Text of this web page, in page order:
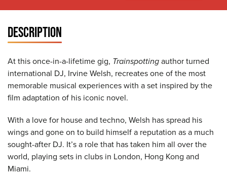
DESCRIPTION
At this once-in-a-lifetime gig, Trainspottingauthor turned
international DJ, Irvine Welsh, recreates one of the most
memorable musical experiences with a set inspired by the
film adaptation of his iconic novel.
With a love for house and techno, Welsh has spread his
wings and gone on to build himself a reputation as a much
sought-after DJ. It’s a role that has taken him all over the
world, playing sets in clubs in London, Hong Kong and
Miami.